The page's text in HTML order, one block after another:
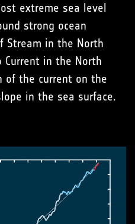
extreme sea level
strong ocean
Stream in the North
in the North
of the current on the
in the sea surface.